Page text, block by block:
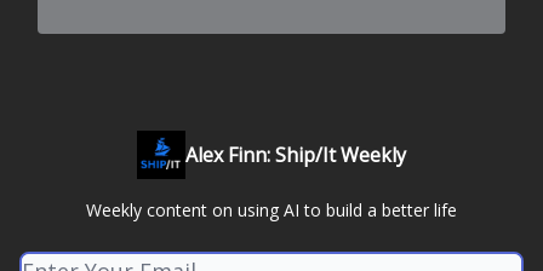
Alex Finn: Ship/It Weekly
Weekly content on using AI to build a better life